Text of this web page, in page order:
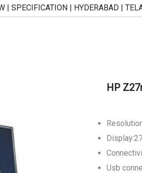
SPECIFICATION | HYDERABAD |
HP
Usb